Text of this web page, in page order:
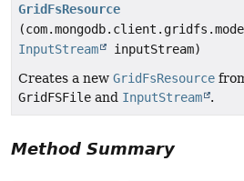
GridFsResource
InputStream
inputStream)
Creates a new GridFsResource
GridFSFile and InputStream .
Method Summary